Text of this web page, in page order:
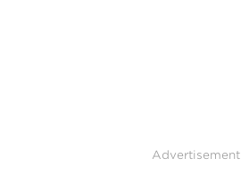
Advertisement